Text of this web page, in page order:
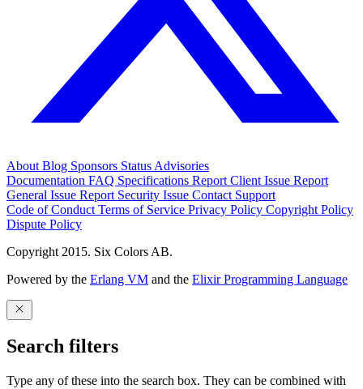
About Blog Sponsors Status Advisories
Documentation FAQ Specifications Report Client Issue Report
General Issue Report Security Issue Contact Support
Code of Conduct Terms of Service Privacy Policy Copyright Policy
Dispute Policy
Copyright 2015. Six Colors AB.
Powered by the Erlang VM and the Elixir Programming Language
Search filters
Type any of these into the search box. They can be combined with